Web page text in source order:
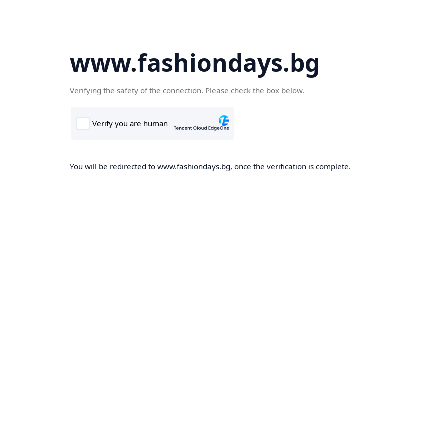
www.fashiondays.bg
Verifying the safety of the connection. Please check the box below.
You will be redirected to www.fashiondays.bg, once the verification is complete.